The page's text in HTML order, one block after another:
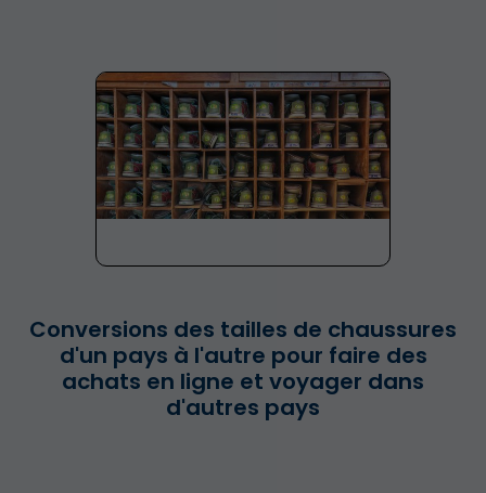
Conversions des tailles de chaussures
d'un pays à l'autre pour faire des
achats en ligne et voyager dans
d'autres pays